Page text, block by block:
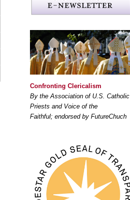
Confronting Clericalism
By the Association of U.S. Catholic
Priests and Voice of the
Faithful; endorsed by FutureChuch